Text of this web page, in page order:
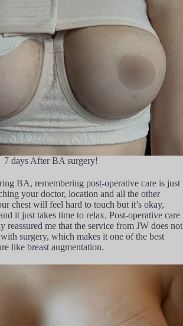
7 days After BA surgery!
BA, remembering post-operative care is just
your doctor, location and all the other
chest will feel hard to touch but it’s okay,
it just takes time to relax. Post-operative care
reassured me that the service from JW does not
surgery, which makes it one of the best
like breast augmentation.